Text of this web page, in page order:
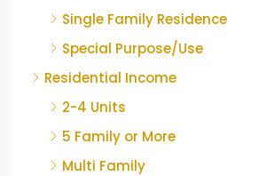
Single Family Residence
Special Purpose/Use
Residential Income
2-4 Units
5 Family or More
Multi Family